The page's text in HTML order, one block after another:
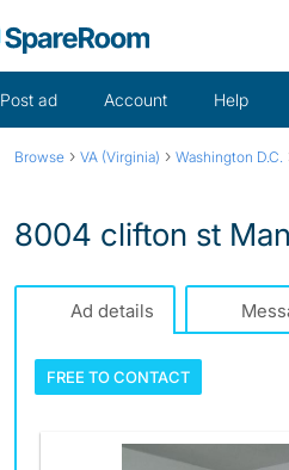
Post ad Account Help
Browse › VA (Virginia) › Washington D.C.
8004 clifton st
Ad details
FREE TOCONTACT